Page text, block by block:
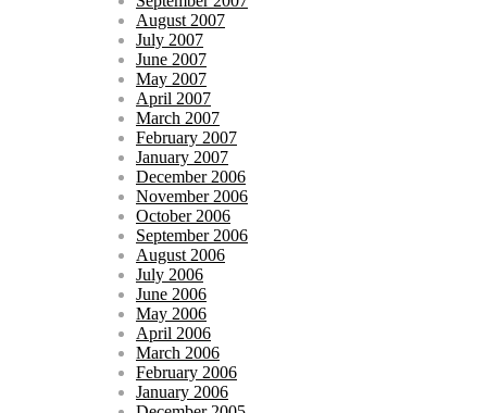
August 2007
July 2007
June 2007
May 2007
April 2007
March 2007
February 2007
January 2007
December 2006
November 2006
October 2006
September 2006
August 2006
July 2006
June 2006
May 2006
April 2006
March 2006
February 2006
January 2006